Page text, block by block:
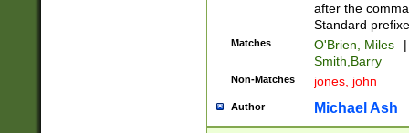
after the
Standard
Matches O'Brien, Miles
|
Smith,Barry
Non-Matches jones, john
Author Michael Ash